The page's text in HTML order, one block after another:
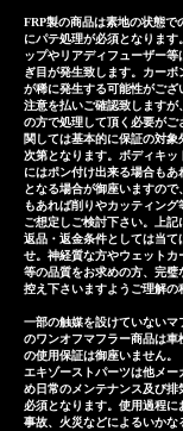
that
due to
adjustments,
is defective
months of
provide a
refund
depends on
FRP製の商品は素地の状態で
にパテ処理が必須となりま
ップやリアディフューザー
ぎ目が発生致します。カー
が稀に発生する可能性がご
注意を払いご確認致します
の方で処理して頂く必要がご
関しては基本的に保証の対
次第となります。ボディキ
にはポン付け出来る場合も
となる場合が御座いますの
もあれば削りやカッティン
ご想定しご検討下さい。上
返品・返金条件としては当て
せ。神経質な方やウェットカ
等の品質をお求めの方、完
控え下さいますようご理解の
一部の触媒を設けていないマ
のワンオフマフラー商品は
の使用保証は御座いません。
エキゾーストパーツは他メ
め日常のメンテナンス及び
必須となります。使用過程に
事故、火災などによるいか